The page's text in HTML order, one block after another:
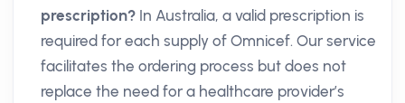
prescription? In Australia, a valid prescription is
required for each supply of Omnicef. Our service
facilitates the ordering process but does not
replace the need for a healthcare provider’s